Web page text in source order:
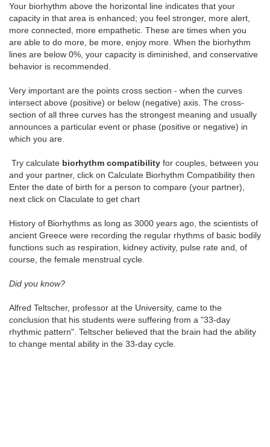
Your biorhythm above the horizontal line indicates that your
capacity in that area is enhanced; you feel stronger, more alert,
more connected, more empathetic. These are times when you
are able to do more, be more, enjoy more. When the biorhythm
lines are below 0%, your capacity is diminished, and conservative
behavior is recommended.
Very important are the points cross section - when the curves
intersect above (positive) or below (negative) axis. The cross-
section of all three curves has the strongest meaning and usually
announces a particular event or phase (positive or negative) in
which you are.
Try calculate biorhythm compatibility for couples, between you
and your partner, click on Calculate Biorhythm Compatibility then
Enter the date of birth for a person to compare (your partner),
next click on Claculate to get chart
History of Biorhythms as long as 3000 years ago, the scientists of
ancient Greece were recording the regular rhythms of basic bodily
functions such as respiration, kidney activity, pulse rate and, of
course, the female menstrual cycle.
Did you know?
Alfred Teltscher, professor at the University, came to the
conclusion that his students were suffering from a "33-day
rhythmic pattern". Teltscher believed that the brain had the ability
to change mental ability in the 33-day cycle.